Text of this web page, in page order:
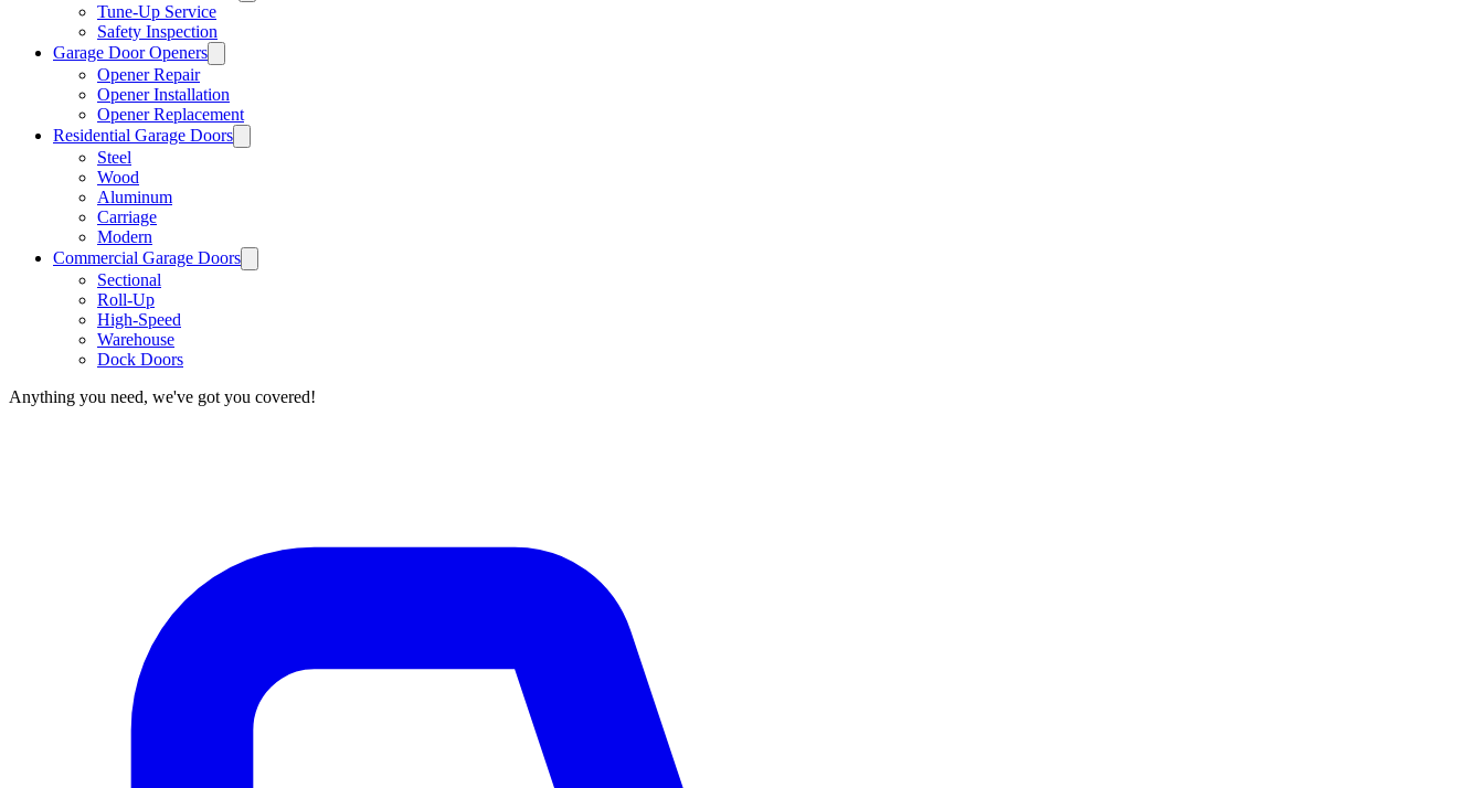
Tune-Up Service
Safety Inspection
Garage Door Openers
Opener Repair
Opener Installation
Opener Replacement
Residential Garage Doors
Steel
Wood
Aluminum
Carriage
Modern
Commercial Garage Doors
Sectional
Roll-Up
High-Speed
Warehouse
Dock Doors
Anything you need, we've got you covered!